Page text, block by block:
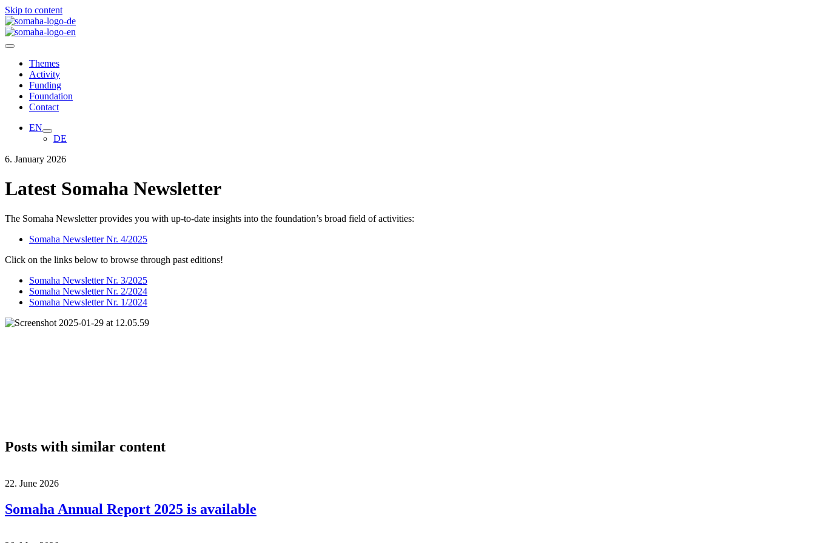
Skip to content
Themes
Activity
Funding
Foundation
Contact
EN
DE
6. January 2026
Latest Somaha Newsletter
The Somaha Newsletter provides you with up-to-date insights into the foundation’s broad field of activities:
Somaha Newsletter Nr. 4/2025
Click on the links below to browse through past editions!
Somaha Newsletter Nr. 3/2025
Somaha Newsletter Nr. 2/2024
Somaha Newsletter Nr. 1/2024
Posts with similar content
22. June 2026
Somaha Annual Report 2025 is available